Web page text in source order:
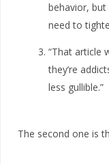
behavior, but
need to
“That article
they’re
less gullible.”
The second one is